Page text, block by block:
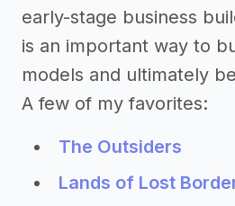
early-stage business
is an important way to
models and ultimately
A few of my favorites:
The Outsiders
Lands of Lost